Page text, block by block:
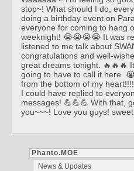
Phanto.MOE
News & Updates
stop~! What should I do,
doing a birthday event on
everyone for coming to hang
weeknight! 😭😭😭😭 It was
listened to me talk about
congratulations and well-
great dreams tonight. 🔥🔥🔥
going to have to call it here.
from the bottom of my
I could have replied to
messages! 💪💪💪 With that,
you~~~! Love you guys!